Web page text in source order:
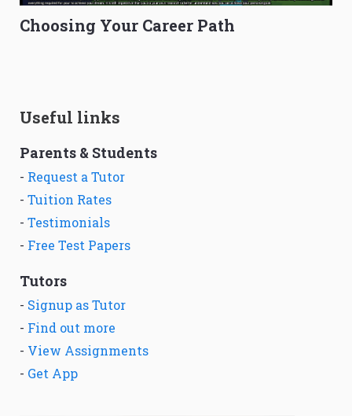
Choosing Your Career Path
Useful links
Parents & Students
- Request a Tutor
- Tuition Rates
- Testimonials
- Free Test Papers
Tutors
- Signup as Tutor
- Find out more
- View Assignments
- Get App